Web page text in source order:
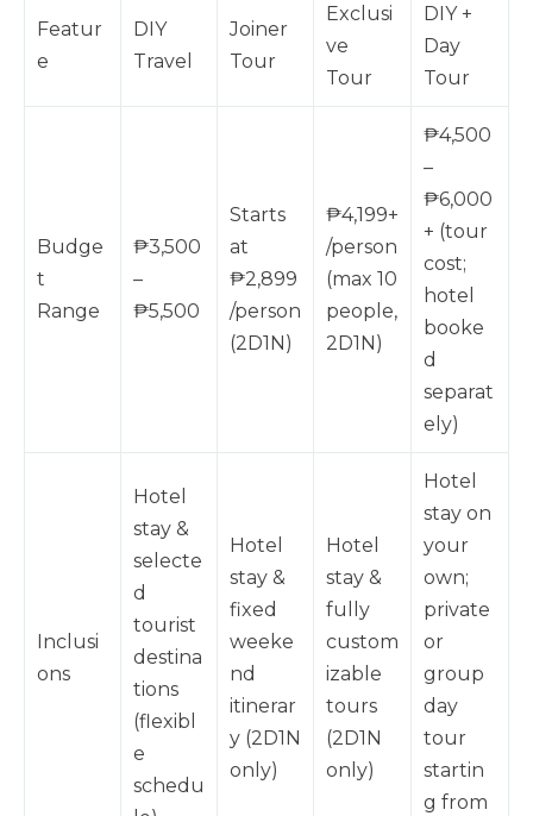
Featur
e
DIY
Travel
Joiner
Tour
Exclusi
ve
Tour
DIY +
Day
Tour
Budge
t
Range
₱3,500
–
₱5,500
Starts
at
₱2,899
/person
(2D1N)
₱4,199+
/person
(max 10
people,
2D1N)
₱4,500
–
₱6,000
+ (tour
cost;
hotel
booke
d
separat
ely)
Inclusi
ons
Hotel
stay &
selecte
d
tourist
destina
tions
(flexibl
e
schedu
Hotel
stay &
fixed
weeke
nd
itinerar
y (2D1N
only)
Hotel
stay &
fully
custom
izable
tours
(2D1N
only)
Hotel
stay on
your
own;
private
or
group
day
tour
startin
g from